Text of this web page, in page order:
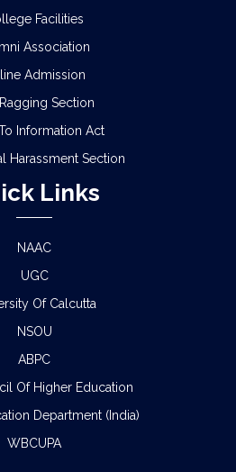
Facilities
Association
Admission
Section
Information Act
Harassment Section
Links
NAAC
UGC
Of Calcutta
NSOU
ABPC
Of Higher Education
Department (India)
WBCUPA